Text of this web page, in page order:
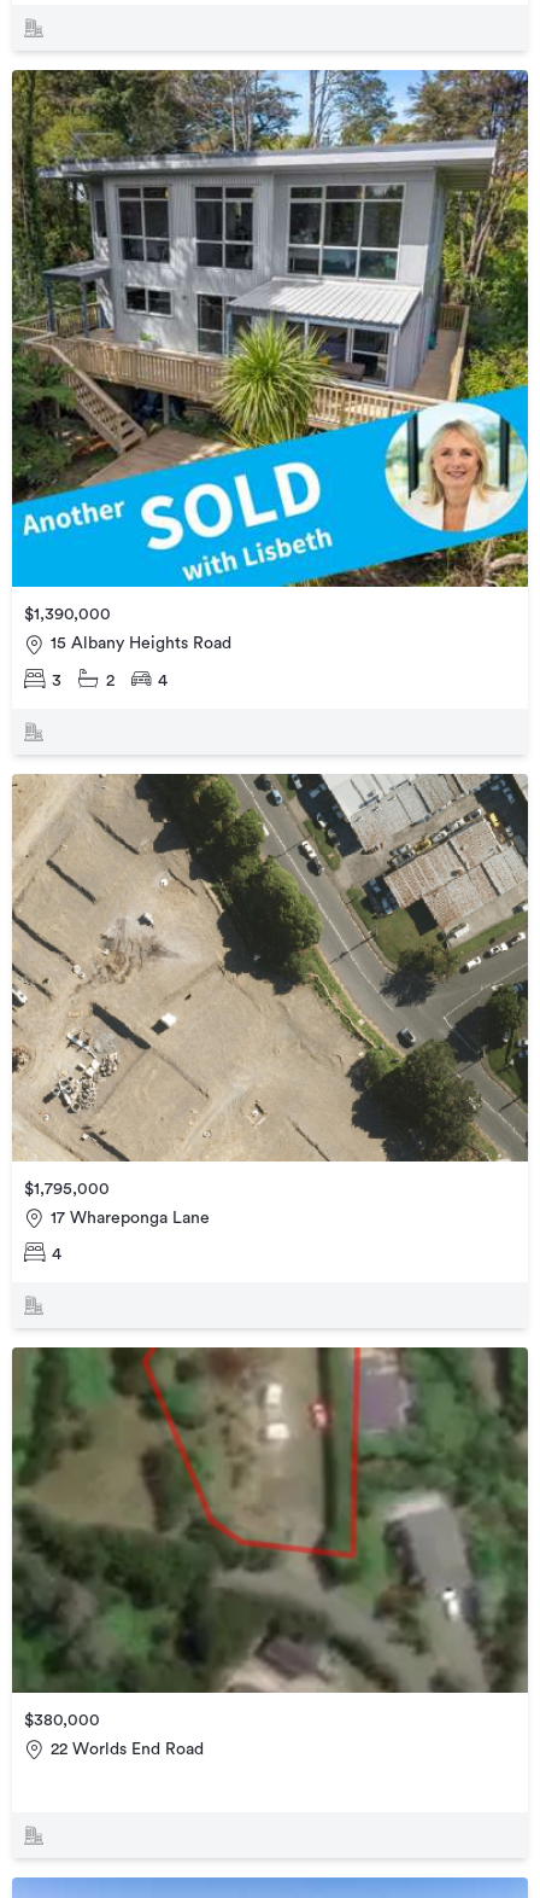
$1,390,000
15 Albany Heights Road
3 2 4
$1,795,000
17 Whareponga Lane
4
$380,000
22 Worlds End Road